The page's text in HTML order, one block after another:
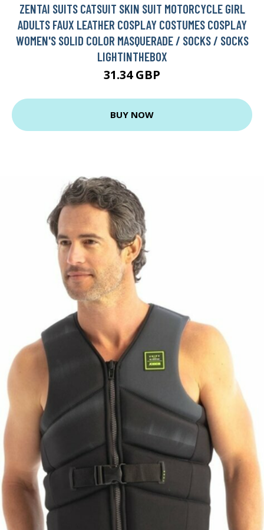
ZENTAI SUITS CATSUIT SKIN SUIT MOTORCYCLE GIRL
ADULTS FAUX LEATHER COSPLAY COSTUMES COSPLAY
WOMEN'S SOLID COLOR MASQUERADE / SOCKS / SOCKS
LIGHTINTHEBOX
31.34 GBP
BUY NOW